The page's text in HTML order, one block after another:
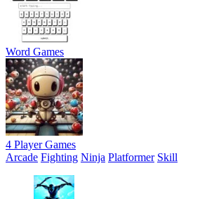
Word Games
4 Player Games
Arcade Fighting Ninja Platformer Skill